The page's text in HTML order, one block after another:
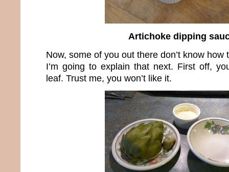
Artichoke dipping
Now, some of you out there don’t know
I’m going to explain that next. First off,
leaf. Trust me, you won’t like it.